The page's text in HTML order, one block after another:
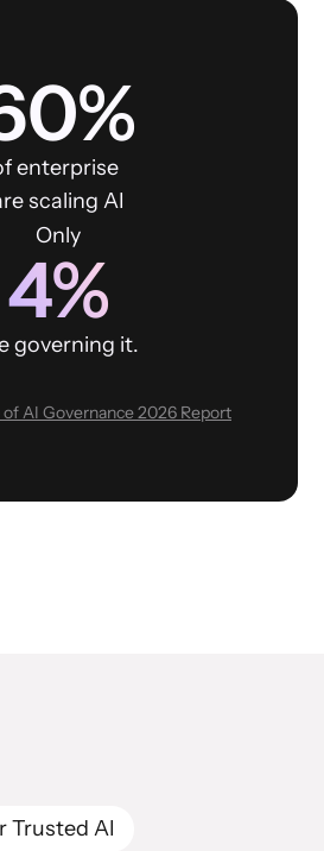
enterprise
scaling AI
Only
4%
governing it.
AI Governance 2026 Report
Trusted AI